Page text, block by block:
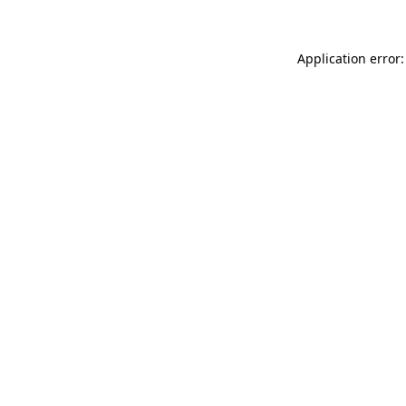
Application